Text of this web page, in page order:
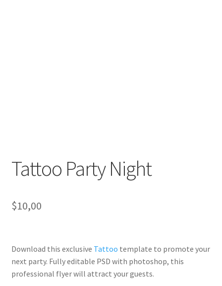
Tattoo Party Night
$10,00
Download this exclusive Tattoo template to promote your
next party. Fullyeditable PSD with photoshop, this
professional flyer will attract your guests.